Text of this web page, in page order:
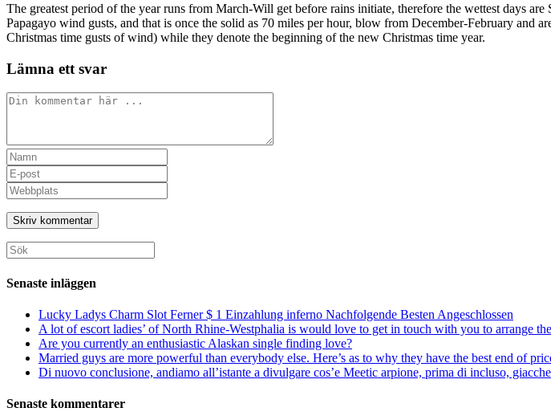
The greatest period of the year runs from March-Will get before rains initiate, therefore the wettest days
Papagayo wind gusts, and that is once the solid as 70 miles per hour, blow from December-February and
Christmas time gusts of wind) while they denote the beginning of the new Christmas time year.
Lämna ett svar
Kommentar
Ange
ditt
namn
eller
användarnamn
för
att
kommentera
Ange
din
e-
postadress
för
att
kommentera
Ange
URL
till
din
webbplats
(valfritt)
Sök
efter:
Senaste inläggen
Lucky Ladys Charm Slot Ferner $ 1 Einzahlung inferno Nachfolgende Besten Angeschlossen
A lot of escort ladies’ of North Rhine-Westphalia is would love to get in touch with you to arrange
Are you currently an enthusiastic Alaskan single finding love?
Married guys are more powerful than everybody else. Here’s as to why they have the best end of
Di nuovo conclusione, andiamo all’istante a divulgare cos’e Meetic arpione, prima di incluso,
Senaste kommentarer